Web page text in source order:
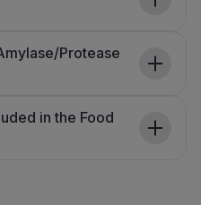
Protease
in the Food